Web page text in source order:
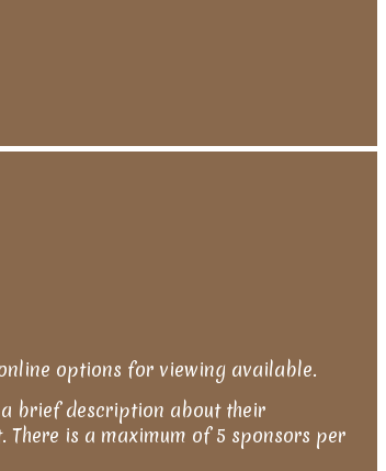
options for viewing available.
brief description about their
is a maximum of 5 sponsors per